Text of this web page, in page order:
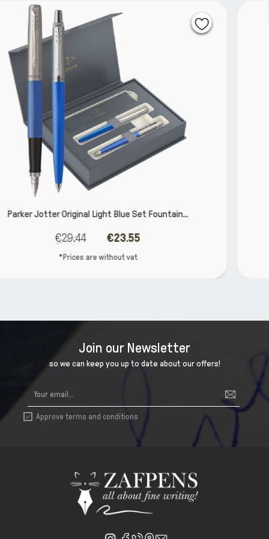
Parker IM Mono Burgundy Set Rollerball
Join our Newsletter
so we can keep you up to date about our offers!
 Approve terms and conditions